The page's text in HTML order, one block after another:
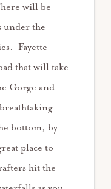
will be
under the
Fayette
that will take
Gorge and
bottom, by
place to
hit the